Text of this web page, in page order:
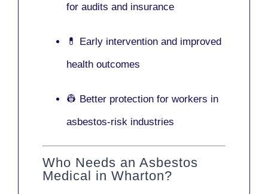
for audits and insurance
💊 Early intervention and improved
health outcomes
👷 Better protection for workers in
asbestos-risk industries
Who Needs an Asbestos
Medical in Wharton?